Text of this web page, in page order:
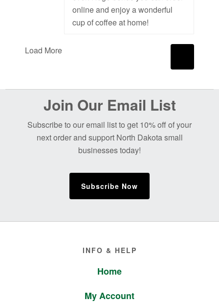
online and enjoy a wonderful
cup of coffee at home!
Load More
Join Our Email List
Subscribe to our email list to get 10% off of your
next order and support North Dakota small
businesses today!
Subscribe Now
INFO & HELP
Home
My Account